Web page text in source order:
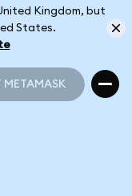
Kingdom, but
States.
METAMASK